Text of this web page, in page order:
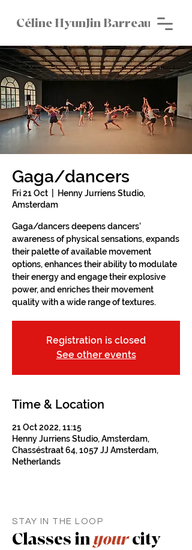
Céline HyunJin Barreau
Gaga/dancers
Fri 21 Oct
Henny Jurriens Studio,
Amsterdam
Gaga/dancers deepens dancers’
awareness of physical sensations, expands
their palette of available movement
options, enhances their ability to modulate
their energy and engage their explosive
power, and enriches their movement
quality with a wide range of textures.
Registration is closed
See other events
Time & Location
21 Oct 2022, 11:15
Henny Jurriens Studio, Amsterdam,
Chasséstraat 64, 1057 JJ Amsterdam,
Netherlands
STAY IN THE LOOP
Classes inyourcity